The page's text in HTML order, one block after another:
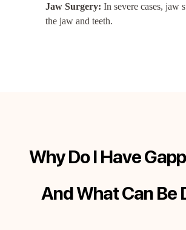
Jaw Surgery: In severe cases, jaw
the jaw and teeth.
Why Do I Have
And What Can Be